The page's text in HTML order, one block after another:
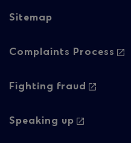
Sitemap
Footer
-
2
Complaints Process
Fighting fraud
Speaking up